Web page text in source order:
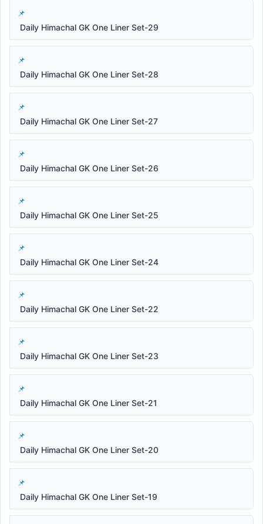
Daily Himachal GK One Liner Set-29
Daily Himachal GK One Liner Set-28
Daily Himachal GK One Liner Set-27
Daily Himachal GK One Liner Set-26
Daily Himachal GK One Liner Set-25
Daily Himachal GK One Liner Set-24
Daily Himachal GK One Liner Set-22
Daily Himachal GK One Liner Set-23
Daily Himachal GK One Liner Set-21
Daily Himachal GK One Liner Set-20
Daily Himachal GK One Liner Set-19